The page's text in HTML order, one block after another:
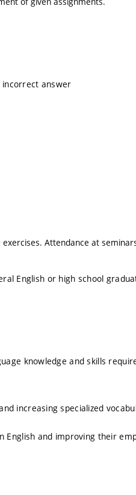
answer
Attendance at
English or high school
knowledge and skills
increasing specialized
English and improving their